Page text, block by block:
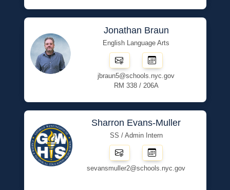
Jonathan Braun
English Language Arts
jbraun5@schools.nyc.gov
RM 338 / 206A
Sharron Evans-Muller
SS / Admin Intern
sevansmuller2@schools.nyc.gov